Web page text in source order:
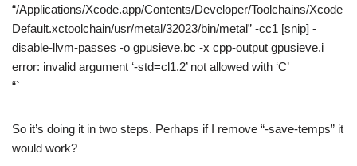
“/Applications/Xcode.app/Contents/Developer/Toolchains/Xcode
Default.xctoolchain/usr/metal/32023/bin/metal” -cc1 [snip] -
disable-llvm-passes -o gpusieve.bc -x cpp-output gpusieve.i
error: invalid argument ‘-std=cl1.2’ not allowed with ‘C’
“`
So it’s doing it in two steps. Perhaps if I remove “-save-temps” it
would work?